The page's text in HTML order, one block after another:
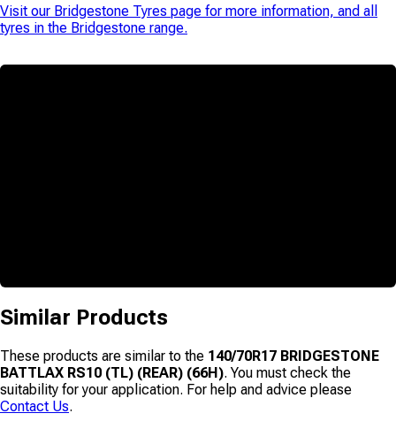
Visit our Bridgestone Tyres page for more information, and all
tyres in the Bridgestone range.
Similar Products
These products are similar to the 140/70R17 BRIDGESTONE
BATTLAX RS10 (TL) (REAR) (66H). You must check the
suitability for your application. For help and advice please
Contact Us.